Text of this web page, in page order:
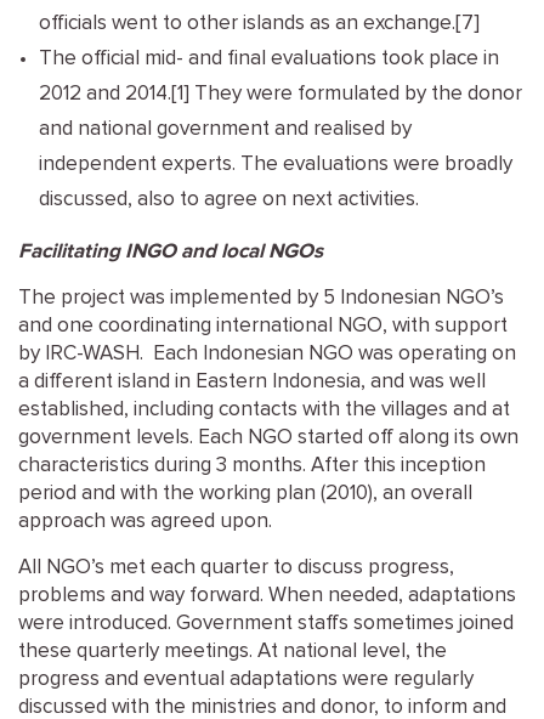
officials went to other islands as an exchange.[7]
The official mid- and final evaluations took place in
2012 and 2014.[1] They were formulated by the donor
and national government and realised by
independent experts. The evaluations were broadly
discussed, also to agree on next activities.
Facilitating INGO and local NGOs
The project was implemented by 5 Indonesian NGO’s
and one coordinating international NGO, with support
by IRC-WASH. Each Indonesian NGO was operating on
a different island in Eastern Indonesia, and was well
established, including contacts with the villages and at
government levels. Each NGO started off along its own
characteristics during 3 months. After this inception
period and with the working plan (2010), an overall
approach was agreed upon.
All NGO’s met each quarter to discuss progress,
problems and way forward. When needed, adaptations
were introduced. Government staffs sometimes joined
these quarterly meetings. At national level, the
progress and eventual adaptations were regularly
discussed with the ministries and donor, to inform and